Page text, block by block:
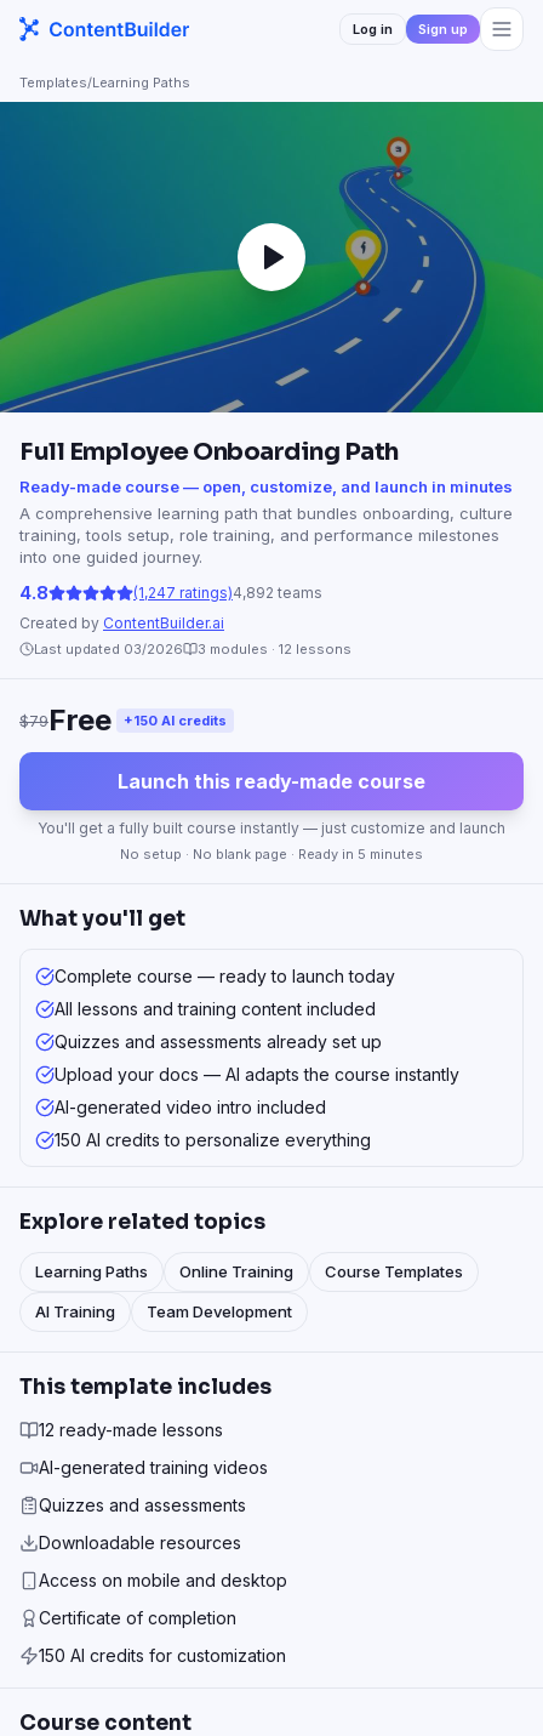
Log in Sign up
Templates/Learning Paths
Full Employee Onboarding Path
Ready-made course — open, customize, and launch in minutes
A comprehensive learning path that bundles onboarding, culture
training, tools setup, role training, and performance milestones
into one guided journey.
4.8 (1,247 ratings)4,892 teams
Created by ContentBuilder.ai
Last updated 03/2026 3 modules · 12 lessons
$79Free +150 AI credits
Launch this ready-made course
You'll get a fully built course instantly — just customize and launch
No setup · No blank page · Ready in 5 minutes
What you'll get
Complete course — ready to launch today
All lessons and training content included
Quizzes and assessments already set up
Upload your docs — AI adapts the course instantly
AI-generated video intro included
150 AI credits to personalize everything
Explore related topics
Learning Paths Online Training Course Templates
AI Training Team Development
This template includes
12 ready-made lessons
AI-generated training videos
Quizzes and assessments
Downloadable resources
Access on mobile and desktop
Certificate of completion
150 AI credits for customization
Course content